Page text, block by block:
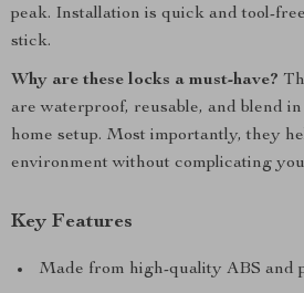
peak. Installation is quick and tool-
stick.
Why are these locks a must-have?
are waterproof, reusable, and blend
home setup. Most importantly, they
environment without complicating
Key Features
Made from high-quality ABS and